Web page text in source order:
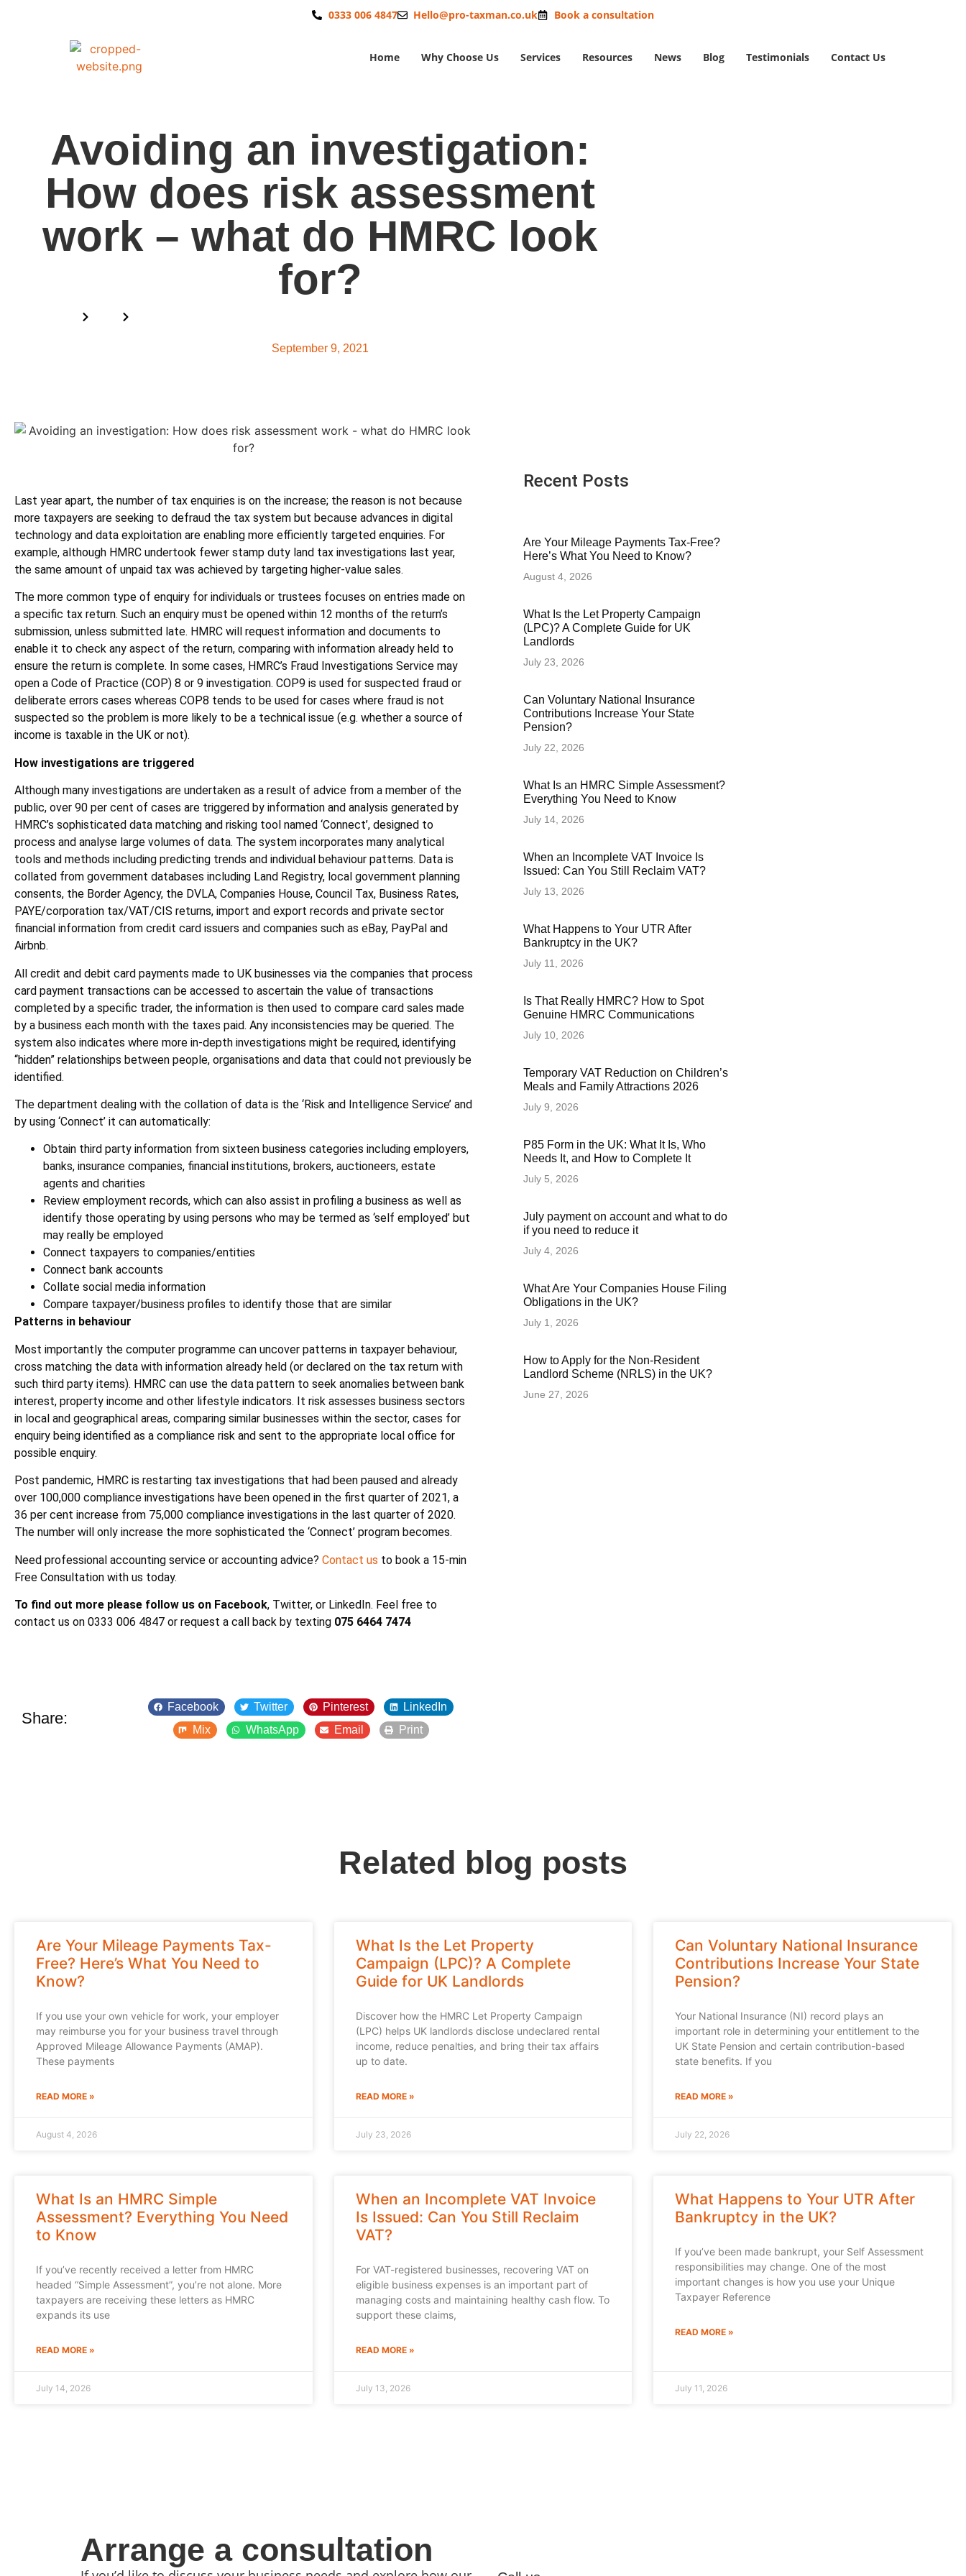
0333 006 4847 Hello@pro-taxman.co.uk Book a consultation
Home Why Choose Us Services Resources News Blog Testimonials Contact Us
Avoiding an investigation:
How does risk assessment
work – what do HMRC look
for?
September 9, 2021
Last year apart, the number of tax enquiries is on the increase; the reason is not because
more taxpayers are seeking to defraud the tax system but because advances in digital
technology and data exploitation are enabling more efficiently targeted enquiries. For
example, although HMRC undertook fewer stamp duty land tax investigations last year,
the same amount of unpaid tax was achieved by targeting higher-value sales.
The more common type of enquiry for individuals or trustees focuses on entries made on
a specific tax return. Such an enquiry must be opened within 12 months of the return’s
submission, unless submitted late. HMRC will request information and documents to
enable it to check any aspect of the return, comparing with information already held to
ensure the return is complete. In some cases, HMRC’s Fraud Investigations Service may
open a Code of Practice (COP) 8 or 9 investigation. COP9 is used for suspected fraud or
deliberate errors cases whereas COP8 tends to be used for cases where fraud is not
suspected so the problem is more likely to be a technical issue (e.g. whether a source of
income is taxable in the UK or not).
How investigations are triggered
Although many investigations are undertaken as a result of advice from a member of the
public, over 90 per cent of cases are triggered by information and analysis generated by
HMRC’s sophisticated data matching and risking tool named ‘Connect’, designed to
process and analyse large volumes of data. The system incorporates many analytical
tools and methods including predicting trends and individual behaviour patterns. Data is
collated from government databases including Land Registry, local government planning
consents, the Border Agency, the DVLA, Companies House, Council Tax, Business Rates,
PAYE/corporation tax/VAT/CIS returns, import and export records and private sector
financial information from credit card issuers and companies such as eBay, PayPal and
Airbnb.
All credit and debit card payments made to UK businesses via the companies that process
card payment transactions can be accessed to ascertain the value of transactions
completed by a specific trader, the information is then used to compare card sales made
by a business each month with the taxes paid. Any inconsistencies may be queried. The
system also indicates where more in-depth investigations might be required, identifying
“hidden” relationships between people, organisations and data that could not previously be
identified.
The department dealing with the collation of data is the ‘Risk and Intelligence Service’ and
by using ‘Connect’ it can automatically:
Obtain third party information from sixteen business categories including employers,
banks, insurance companies, financial institutions, brokers, auctioneers, estate
agents and charities
Review employment records, which can also assist in profiling a business as well as
identify those operating by using persons who may be termed as ‘self employed’ but
may really be employed
Connect taxpayers to companies/entities
Connect bank accounts
Collate social media information
Compare taxpayer/business profiles to identify those that are similar
Patterns in behaviour
Most importantly the computer programme can uncover patterns in taxpayer behaviour,
cross matching the data with information already held (or declared on the tax return with
such third party items). HMRC can use the data pattern to seek anomalies between bank
interest, property income and other lifestyle indicators. It risk assesses business sectors
in local and geographical areas, comparing similar businesses within the sector, cases for
enquiry being identified as a compliance risk and sent to the appropriate local office for
possible enquiry.
Post pandemic, HMRC is restarting tax investigations that had been paused and already
over 100,000 compliance investigations have been opened in the first quarter of 2021, a
36 per cent increase from 75,000 compliance investigations in the last quarter of 2020.
The number will only increase the more sophisticated the ‘Connect’ program becomes.
Need professional accounting service or accounting advice? Contact us to book a 15-min
Free Consultation with us today.
To find out more please follow us on Facebook, Twitter, or LinkedIn. Feel free to
contact us on 0333 006 4847 or request a call back by texting 075 6464 7474
Share:
Facebook Twitter Pinterest
LinkedIn
Mix
WhatsApp Email Print
Recent Posts
Are Your Mileage Payments Tax-Free?
Here’s What You Need to Know?
August 4, 2026
What Is the Let Property Campaign
(LPC)? A Complete Guide for UK
Landlords
July 23, 2026
Can Voluntary National Insurance
Contributions Increase Your State
Pension?
July 22, 2026
What Is an HMRC Simple Assessment?
Everything You Need to Know
July 14, 2026
When an Incomplete VAT Invoice Is
Issued: Can You Still Reclaim VAT?
July 13, 2026
What Happens to Your UTR After
Bankruptcy in the UK?
July 11, 2026
Is That Really HMRC? How to Spot
Genuine HMRC Communications
July 10, 2026
Temporary VAT Reduction on Children’s
Meals and Family Attractions 2026
July 9, 2026
P85 Form in the UK: What It Is, Who
Needs It, and How to Complete It
July 5, 2026
July payment on account and what to do
if you need to reduce it
July 4, 2026
What Are Your Companies House Filing
Obligations in the UK?
July 1, 2026
How to Apply for the Non-Resident
Landlord Scheme (NRLS) in the UK?
June 27, 2026
Related blog posts
Are Your Mileage Payments Tax-
Free? Here’s What You Need to
Know?
If you use your own vehicle for work, your employer
may reimburse you for your business travel through
Approved Mileage Allowance Payments (AMAP).
These payments
READ MORE »
August 4, 2026
What Is the Let Property
Campaign (LPC)? A Complete
Guide for UK Landlords
Discover how the HMRC Let Property Campaign
(LPC) helps UK landlords disclose undeclared rental
income, reduce penalties, and bring their tax affairs
up to date.
READ MORE »
July 23, 2026
Can Voluntary National Insurance
Contributions Increase Your State
Pension?
Your National Insurance (NI) record plays an
important role in determining your entitlement to the
UK State Pension and certain contribution-based
state benefits. If you
READ MORE »
July 22, 2026
What Is an HMRC Simple
Assessment? Everything You Need
to Know
If you’ve recently received a letter from HMRC
headed “Simple Assessment”, you’re not alone. More
taxpayers are receiving these letters as HMRC
expands its use
READ MORE »
July 14, 2026
When an Incomplete VAT Invoice
Is Issued: Can You Still Reclaim
VAT?
For VAT-registered businesses, recovering VAT on
eligible business expenses is an important part of
managing costs and maintaining healthy cash flow. To
support these claims,
READ MORE »
July 13, 2026
What Happens to Your UTR After
Bankruptcy in the UK?
If you’ve been made bankrupt, your Self Assessment
responsibilities may change. One of the most
important changes is how you use your Unique
Taxpayer Reference
READ MORE »
July 11, 2026
Arrange a consultation